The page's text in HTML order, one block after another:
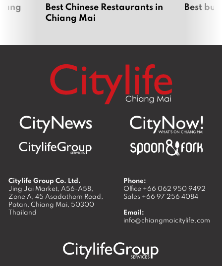
Best Chinese Restaurants in
Chiang Mai
Best
Citylife Group Co. Ltd.
Jing Jai Market, A56-A58,
Zone A, 45 Asadathorn Road,
Patan, Chiang Mai, 50300
Thailand
Phone:
Office +66 062 950 9492
Sales +66 97 256 4084
Email:
info@chiangmaicitylife.com